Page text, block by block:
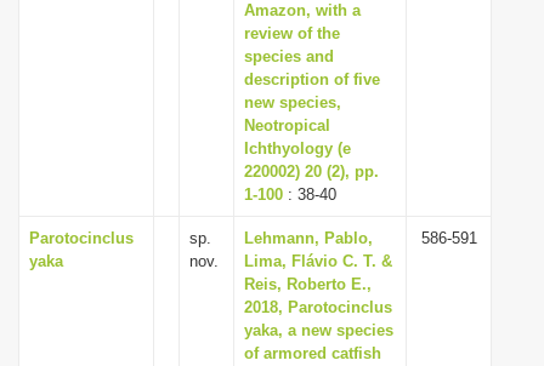
i
o
n
Amazon, with a
review of the
species and
description of five
new species,
Neotropical
Ichthyology (e
220002) 20 (2), pp.
1-100 : 38-40
Parotocinclus
yaka
sp.
nov.
Lehmann, Pablo,
Lima, Flávio C. T. &
Reis, Roberto E.,
2018, Parotocinclus
yaka, a new species
of armored catfish
586-591